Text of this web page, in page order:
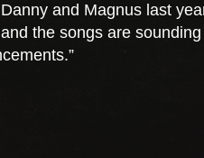
and Magnus last
the songs are